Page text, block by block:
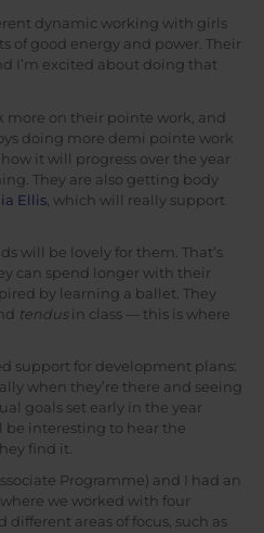
dynamic working with girls
of good energy and power. Their
I’m excited about doing that
more on their pointe work, and
doing more demi pointe work
it will progress over the year
They are also getting body
Ellis , which will really support
will be lovely for them. That’s
can spend longer with their
by learning a ballet. They
tendus in class — this is where
support for development plans:
when they’re there and seeing
goals set early in the year
interesting to hear the
find it.
Programme) and I had an
we worked with four
areas of focus, such as